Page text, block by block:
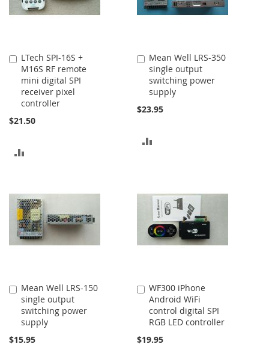
LTech SPI-16S +
M16S RF remote
mini digital SPI
receiver pixel
controller
$21.50
Add
to
Cart
COMPARE
Mean Well LRS-350
single output
switching power
supply
$23.95
Add
to
Cart
Mean Well LRS-150
single output
switching power
supply
$15.95
Add
to
Cart
WF300 iPhone
Android WiFi
control digital SPI
RGB LED controller
$19.95
Add
to
Cart